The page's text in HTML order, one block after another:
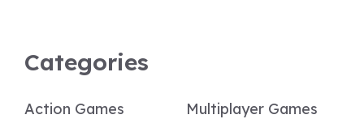
Categories
Action Games
Multiplayer Games